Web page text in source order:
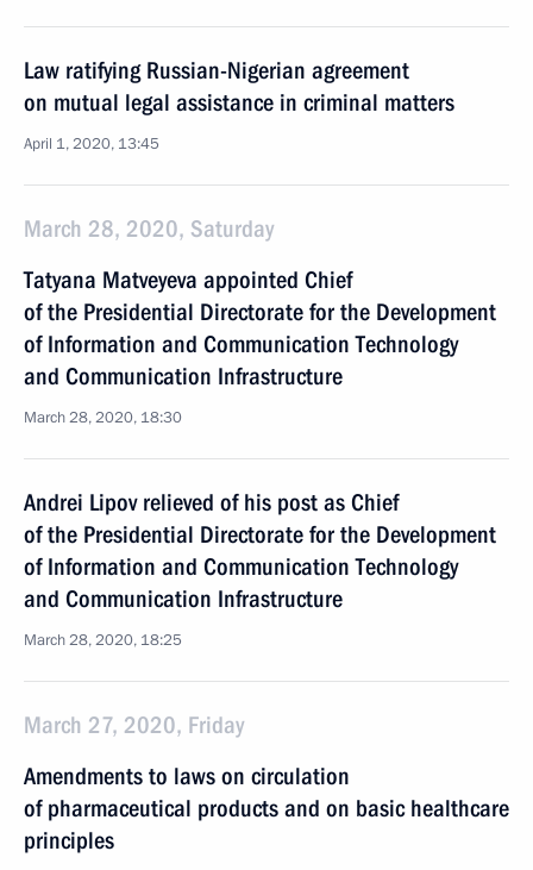
Law ratifying Russian-Nigerian agreement
on mutual legal assistance in criminal matters
April 1, 2020, 13:45
March 28, 2020, Saturday
Tatyana Matveyeva appointed Chief
of the Presidential Directorate for the Development
of Information and Communication Technology
and Communication Infrastructure
March 28, 2020, 18:30
Andrei Lipov relieved of his post as Chief
of the Presidential Directorate for the Development
of Information and Communication Technology
and Communication Infrastructure
March 28, 2020, 18:25
March 27, 2020, Friday
Amendments to laws on circulation
of pharmaceutical products and on basic healthcare
principles